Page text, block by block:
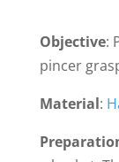
Objective:
pincer
Material: